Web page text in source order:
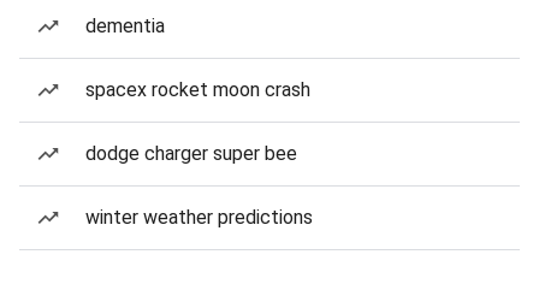
dementia
spacex rocket moon crash
dodge charger super bee
winter weather predictions